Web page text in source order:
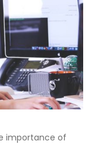
importance of